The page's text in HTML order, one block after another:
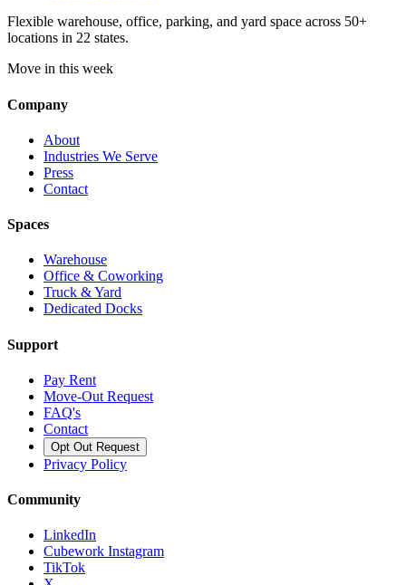
Flexible warehouse, office, parking, and yard space across 50+
locations in 22 states.
Move in this week
Company
About
Industries We Serve
Press
Contact
Spaces
Warehouse
Office & Coworking
Truck & Yard
Dedicated Docks
Support
Pay Rent
Move-Out Request
FAQ's
Contact
Opt Out Request
Privacy Policy
Community
LinkedIn
Cubework Instagram
TikTok